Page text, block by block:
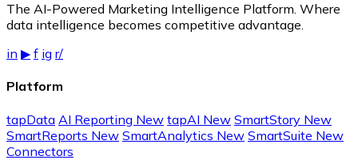
The AI-Powered Marketing Intelligence Platform. Where
data intelligence becomes competitive advantage.
in ▶ f ig r/
Platform
tapData AI Reporting New tapAI New SmartStory New
SmartReports New SmartAnalytics New SmartSuite New
Connectors